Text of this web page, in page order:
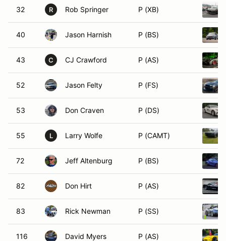
32 R Rob Springer P (XB)
40 Jason Harnish P (BS)
43 C CJ Crawford P (AS)
52 Jason Felty P (FS)
53 Don Craven P (DS)
55 L Larry Wolfe P (CAMT)
72 Jeff Altenburg P (BS)
82 Don Hirt P (AS)
83 Rick Newman P (SS)
116 David Myers P (AS)